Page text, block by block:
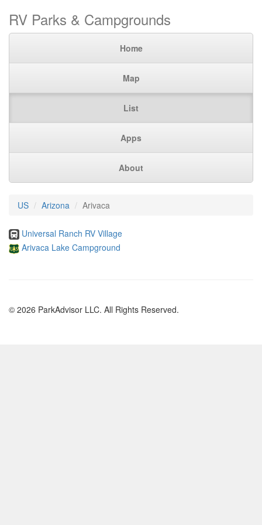
RV Parks & Campgrounds
Home
Map
List
Apps
About
US Arizona Arivaca
Universal Ranch RV Village
Arivaca Lake Campground
© 2026 ParkAdvisor LLC. All Rights Reserved.